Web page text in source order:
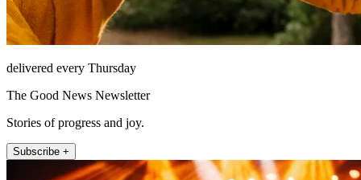
delivered every Thursday
The Good News Newsletter
Stories of progress and joy.
Subscribe +